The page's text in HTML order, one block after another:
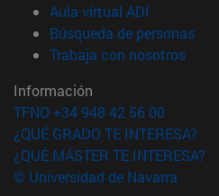
Aula virtual ADI
Búsqueda de personas
Trabaja con nosotros
Información
TFNO +34 948 42 56 00
¿QUÉ GRADO TE INTERESA?
¿QUÉ MÁSTER TE INTERESA?
© Universidad de Navarra